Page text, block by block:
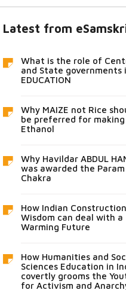
Latest from
What is the role of
and State governments
EDUCATION
Why MAIZE not Rice
be preferred for making
Ethanol
Why Havildar ABDUL
was awarded the
Chakra
How Indian Construction
Wisdom can deal with a
Warming Future
How Humanities and
Sciences Education in
covertly grooms the
for Activism and